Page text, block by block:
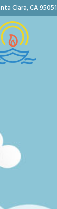
Clara, CA 95051